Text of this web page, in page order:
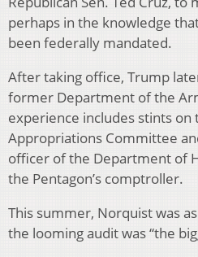
perhaps in the knowledge
been federally mandated.
After taking office, Trump
former Department of the
experience includes stints
Appropriations Committee
officer of the Department of
the Pentagon’s comptroller.
This summer, Norquist was
the looming audit was “the